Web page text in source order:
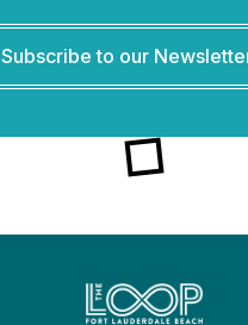
Subscribe to our